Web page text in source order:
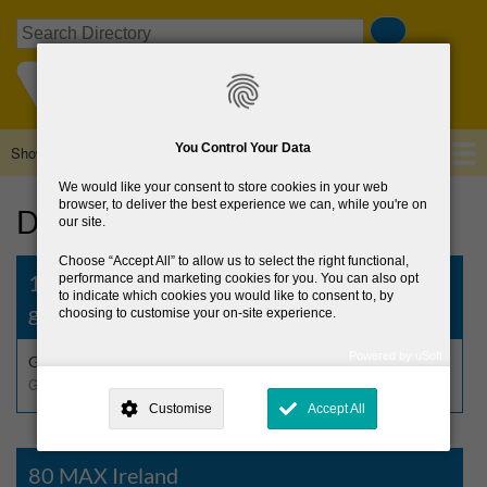
You Control Your Data
We would like your consent to store cookies in your web
browser, to deliver the best experience we can, while you're on
our site.
Choose Accept All
to allow us to select the right functional,
performance and marketing cookies for you. You can also opt
to indicate which cookies you would like to consent to, by
choosing to customise your on-site experience.
need your consent, why and how we use your data, where your
consent is used, how to update your preferences, and more. If you still
have a query regarding the way your data is processed, you can
contact us
Why Do You Need My Consent?
Customise Accept All
to
content
Search
Main
navigation
Show — Main navigation
About Us
Browse Directory
Directory
1st Wicklow-2nd Dublin St Kilian’s Scout
group, Greystones
Greystones Inc. S.A.I.
Guides & Scouts
80 MAX Ireland